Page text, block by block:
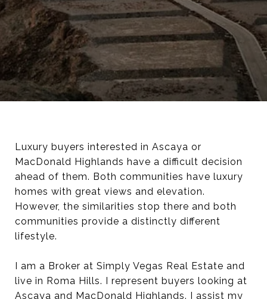
Luxury buyers interested in Ascaya or
MacDonald Highlands have a difficult decision
ahead of them. Both communities have luxury
homes with great views and elevation.
However, the similarities stop there and both
communities provide a distinctly different
lifestyle.
I am a Broker at Simply Vegas Real Estate and
live in Roma Hills. I represent buyers looking at
Ascaya and MacDonald Highlands. I assist my